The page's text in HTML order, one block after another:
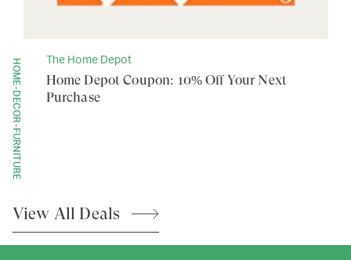
HOME-DECOR-FURNITURE The Home Depot
Home Depot Coupon: 10% Off Your Next
Purchase
View All Deals